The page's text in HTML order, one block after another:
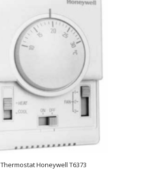
Thermostat Honeywell T6373